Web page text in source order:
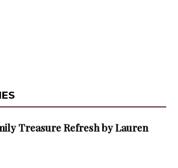
Treasure Refresh by Lauren